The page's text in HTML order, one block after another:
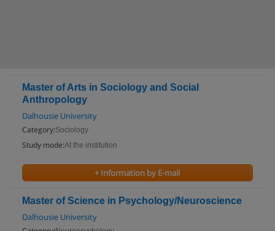
Master of Arts in Sociology and Social
Anthropology
Dalhousie University
Category:Sociology
Study mode:At the institution
+ Information by E-mail
Master of Science in Psychology/Neuroscience
Dalhousie University